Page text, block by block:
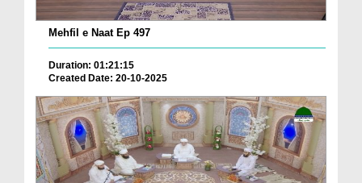
Mehfil e Naat Ep 497
Duration: 01:21:15
Created Date: 20-10-2025